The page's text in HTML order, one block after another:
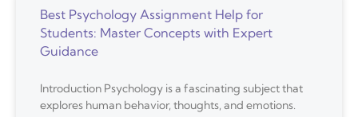
Best Psychology Assignment Help for
Students: Master Concepts with Expert
Guidance
Introduction Psychology is a fascinating subject that
explores human behavior, thoughts, and emotions.